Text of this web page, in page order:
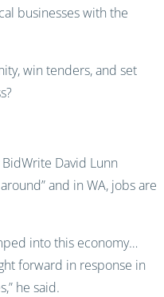
businesses with the
win tenders, and set
David Lunn
and in WA, jobs are
into this economy…
forward in response in
he said.